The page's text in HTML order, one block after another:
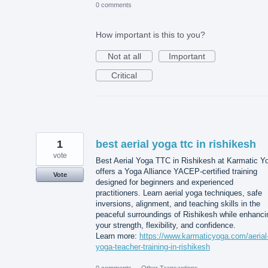
0 comments
How important is this to you?
Not at all
Important
Critical
best aerial yoga ttc in rishikesh
Best Aerial Yoga TTC in Rishikesh at Karmatic
offers a Yoga Alliance YACEP-certified training
designed for beginners and experienced
practitioners. Learn aerial yoga techniques, safe
inversions, alignment, and teaching skills in the
peaceful surroundings of Rishikesh while
your strength, flexibility, and confidence.
Learn more: https://www.karmaticyoga.com/
yoga-teacher-training-in-rishikesh
1
vote
Vote